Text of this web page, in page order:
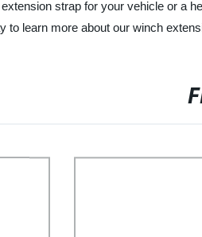
strap for your vehicle or a
to learn more about our winch